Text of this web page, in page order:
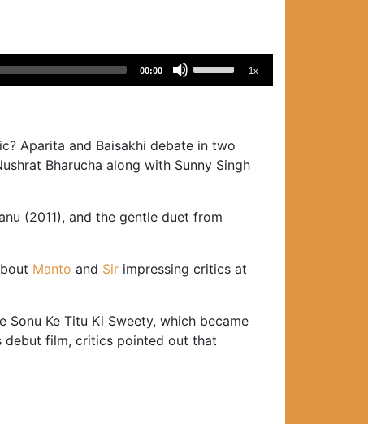
00:00
to
increase
volume.
1x
Aparita and Baisakhi debate in two
Bharucha along with Sunny Singh
(2011), and the gentle duet from
Manto and Sir impressing critics at
Sonu Ke Titu Ki Sweety, which became
debut film, critics pointed out that